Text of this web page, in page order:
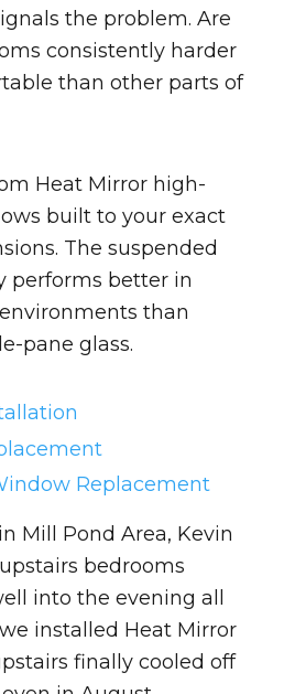
the problem. Are
consistently harder
than other parts of
Heat Mirror high-
built to your exact
The suspended
performs better in
than
pane glass.
Replacement
Mill Pond Area, Kevin
bedrooms
into the evening all
installed Heat Mirror
finally cooled off